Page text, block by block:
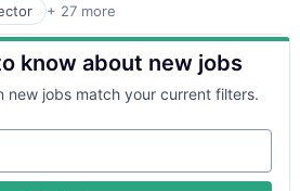
+ 27 more
Payroll
Software
know about new jobs
new jobs match your current filters.